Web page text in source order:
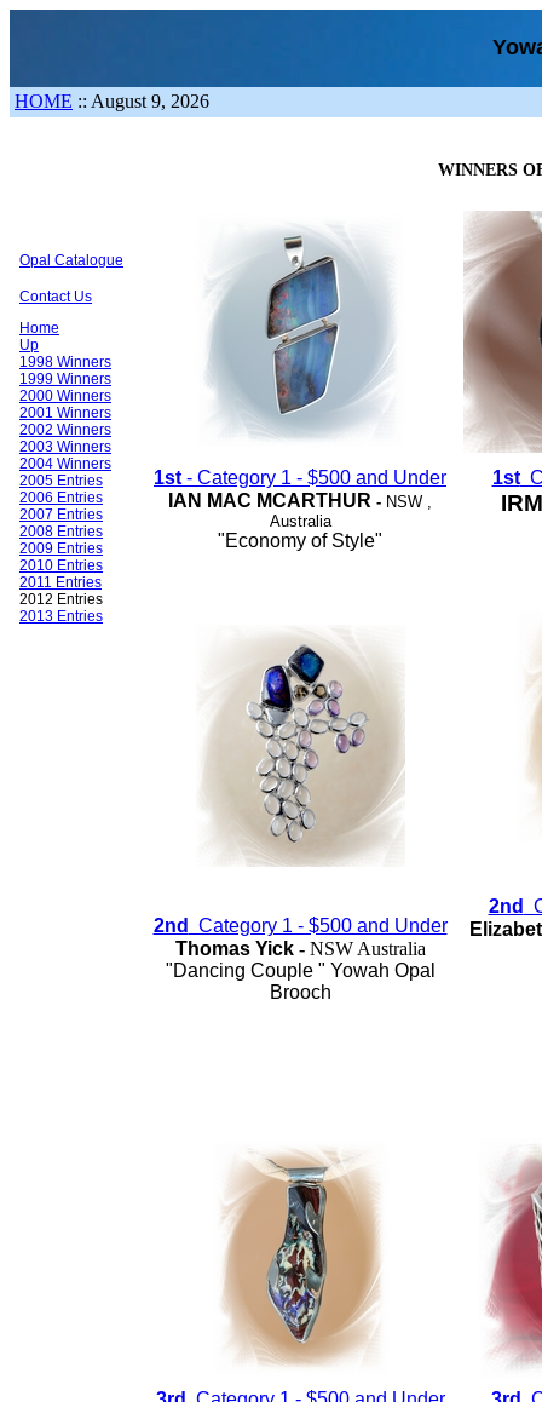
HOME :: August 9, 2026
WINNERS
Opal Catalogue
Contact Us
Home
Up
1998 Winners
1999 Winners
2000 Winners
2001 Winners
2002 Winners
2003 Winners
2004 Winners
2005 Entries
2006 Entries
2007 Entries
2008 Entries
2009 Entries
2010 Entries
2011 Entries
2012 Entries
2013 Entries
1st - Category 1 - $500 and Under
IAN MAC MCARTHUR - NSW ,
Australia
"Economy of Style"
1st
2nd
Category 1 - $500 and Under
Thomas Yick - NSW Australia
"Dancing Couple " Yowah Opal
Brooch
2nd